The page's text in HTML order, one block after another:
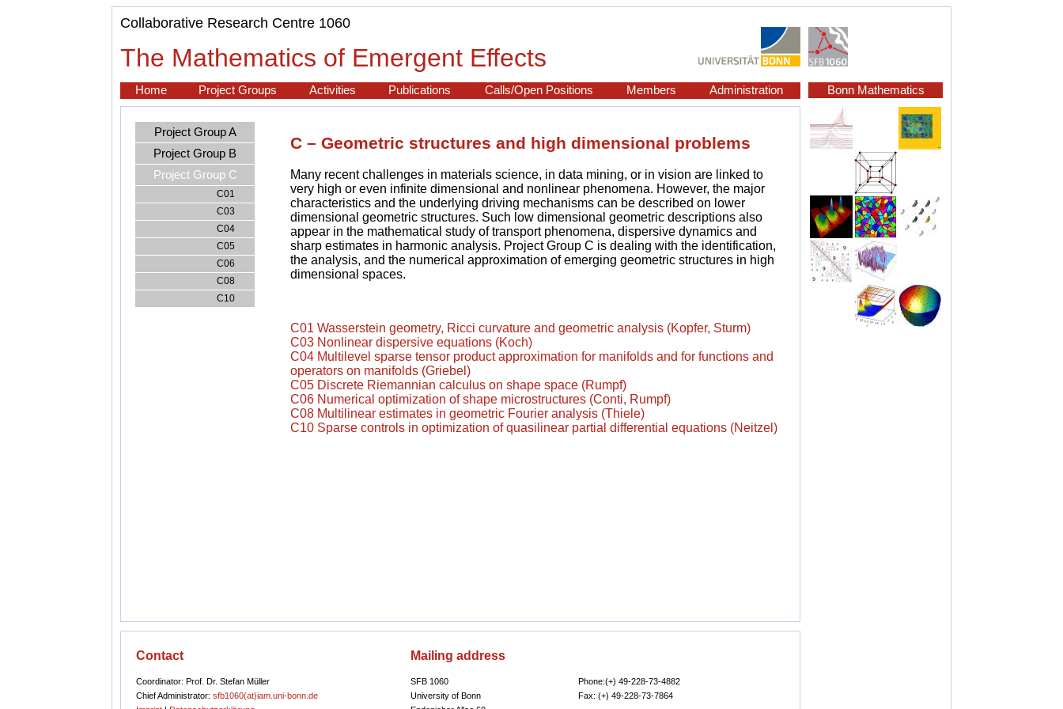
Collaborative Research Centre 1060
The Mathematics of Emergent Effects
Home Project Groups Activities Publications Calls/Open Positions Members Administration Bonn Mathematics
Project Group A
Project Group B
Project Group C
C01
C03
C04
C05
C06
C08
C10
C – Geometric structures and high dimensional problems
Many recent challenges in materials science, in data mining, or in vision are linked to
very high or even infinite dimensional and nonlinear phenomena. However, the major
characteristics and the underlying driving mechanisms can be described on lower
dimensional geometric structures. Such low dimensional geometric descriptions also
appear in the mathematical study of transport phenomena, dispersive dynamics and
sharp estimates in harmonic analysis. Project Group C is dealing with the identification,
the analysis, and the numerical approximation of emerging geometric structures in high
dimensional spaces.
C01 Wasserstein geometry, Ricci curvature and geometric analysis (Kopfer, Sturm)
C03 Nonlinear dispersive equations (Koch)
C04 Multilevel sparse tensor product approximation for manifolds and for functions and
operators on manifolds (Griebel)
C05 Discrete Riemannian calculus on shape space (Rumpf)
C06 Numerical optimization of shape microstructures (Conti, Rumpf)
C08 Multilinear estimates in geometric Fourier analysis (Thiele)
C10 Sparse controls in optimization of quasilinear partial differential equations (Neitzel)
Contact
Coordinator: Prof. Dr. Stefan Müller
Chief Administrator: sfb1060(at)iam.uni-bonn.de
Mailing address
SFB 1060
University of Bonn
Phone:(+) 49-228-73-4882
Fax: (+) 49-228-73-7864